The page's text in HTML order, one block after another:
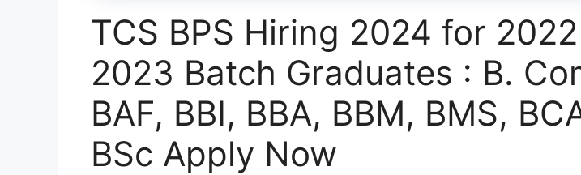
TCS BPS Hiring 2024 for
2023 Batch Graduates : B.
BAF, BBI, BBA, BBM, BMS,
BSc Apply Now